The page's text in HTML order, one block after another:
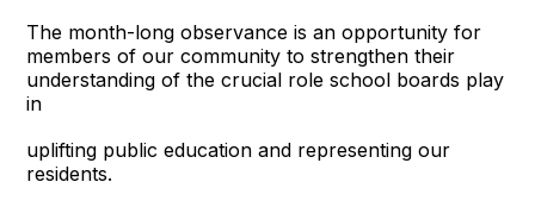
The month-long observance is an opportunity for
members of our community to strengthen their
understanding of the crucial role school boards play
in
uplifting public education and representing our
residents.